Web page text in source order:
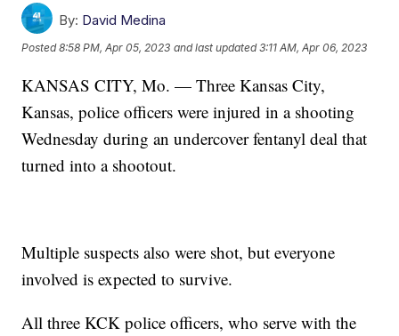
By: David Medina
Posted8:58 PM, Apr 05, 2023 and last updated 3:11 AM, Apr 06, 2023
KANSAS CITY, Mo. — Three Kansas City,
Kansas, police officers were injured in a shooting
Wednesday during an undercover fentanyl deal that
turned into a shootout.
Multiple suspects also were shot, but everyone
involved is expected to survive.
All three KCK police officers, who serve with the